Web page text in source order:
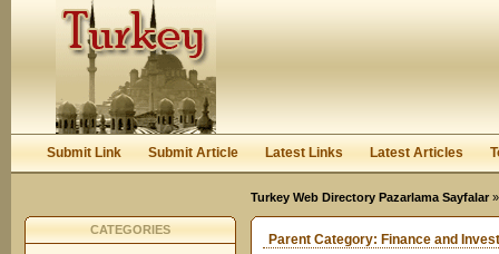
Submit Link Submit Article Latest Links Latest Articles
Turkey Web Directory Pazarlama Sayfalar
CATEGORIES
Parent Category: Finance and